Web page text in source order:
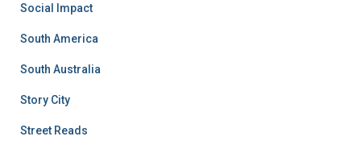
Social Impact
South America
South Australia
Story City
Street Reads